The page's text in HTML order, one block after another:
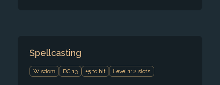
Spellcasting
Wisdom DC 13 +5 to hit Level 1: 2 slots